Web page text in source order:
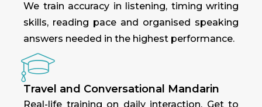
We train accuracy in listening, timing writing
skills, reading pace and organised speaking
answers needed in the highest performance.
Travel and Conversational Mandarin
Real-life training on daily interaction. Get to